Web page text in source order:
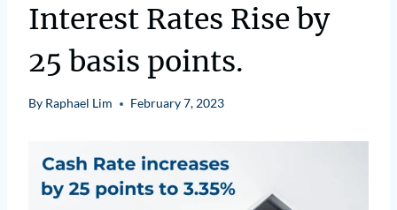
Interest Rates Rise by
25 basis points.
By Raphael Lim February 7, 2023